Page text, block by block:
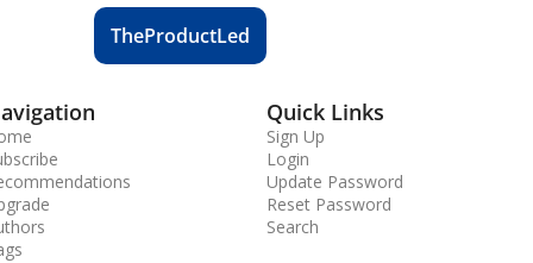
TheProductLed
Quick Links
Sign Up
Login
Update Password
Reset Password
Search